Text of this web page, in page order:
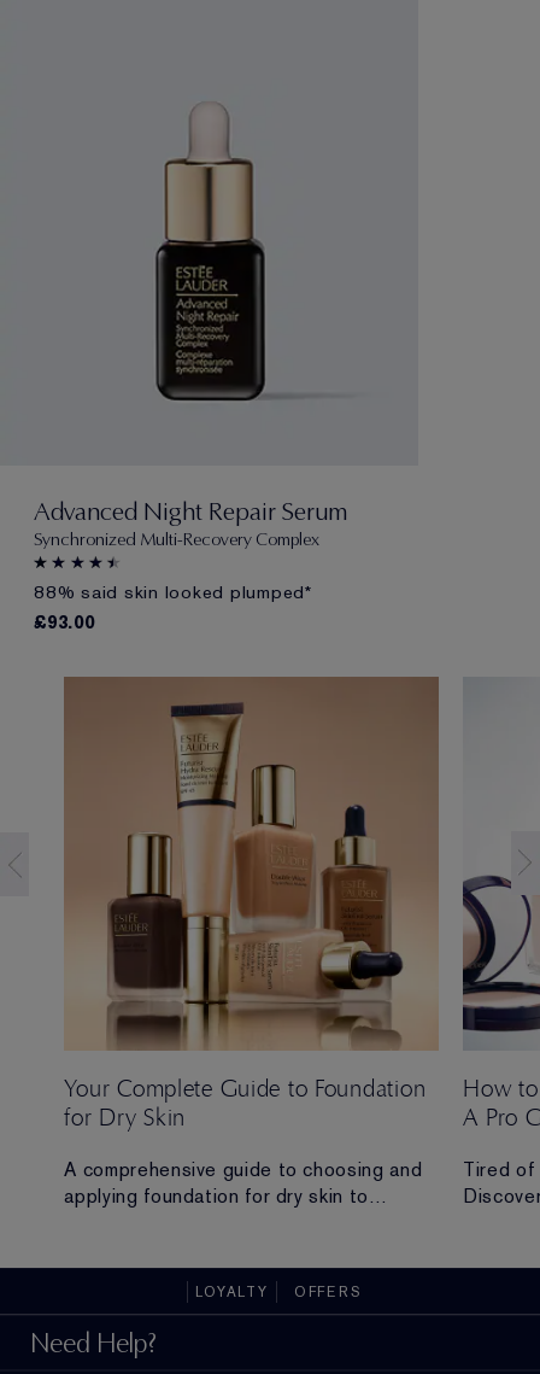
Advanced Night Repair Serum
Synchronized Multi-Recovery Complex
88% said skin looked plumped*
£93.00
Your Complete Guide to Foundation
for Dry Skin
A comprehensive guide to choosing and
applying foundation for dry skin to
How
A Pro
Tired of
LOYALTY OFFERS
Need Help?